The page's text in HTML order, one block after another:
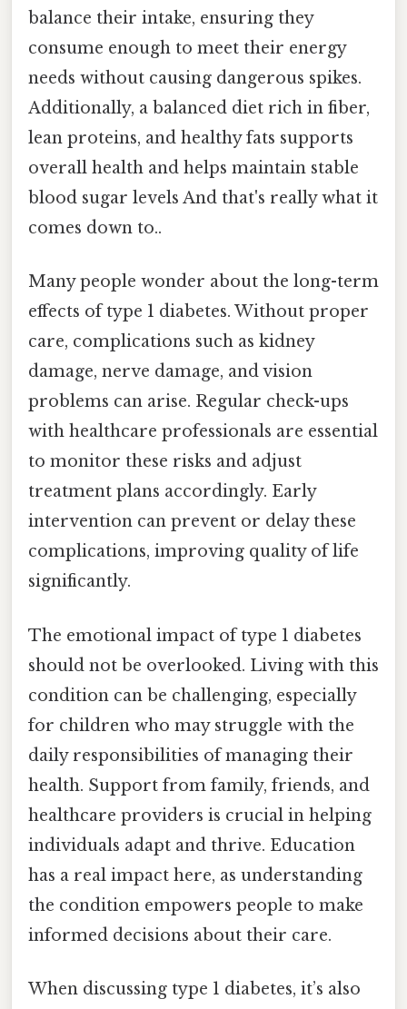
balance their intake, ensuring they
consume enough to meet their energy
needs without causing dangerous spikes.
Additionally, a balanced diet rich in fiber,
lean proteins, and healthy fats supports
overall health and helps maintain stable
blood sugar levels And that's really what it
comes down to..
Many people wonder about the long-term
effects of type 1 diabetes. Without proper
care, complications such as kidney
damage, nerve damage, and vision
problems can arise. Regular check-ups
with healthcare professionals are essential
to monitor these risks and adjust
treatment plans accordingly. Early
intervention can prevent or delay these
complications, improving quality of life
significantly.
The emotional impact of type 1 diabetes
should not be overlooked. Living with this
condition can be challenging, especially
for children who may struggle with the
daily responsibilities of managing their
health. Support from family, friends, and
healthcare providers is crucial in helping
individuals adapt and thrive. Education
has a real impact here, as understanding
the condition empowers people to make
informed decisions about their care.
When discussing type 1 diabetes, it’s also